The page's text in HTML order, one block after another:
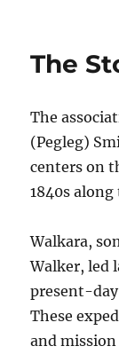
The
The
(Pegleg)
centers on
1840s
Walkara,
Walker, led
present-
These
and mission